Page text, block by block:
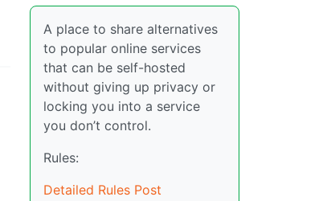
A place to share alternatives
to popular online services
that can be self-hosted
without giving up privacy or
locking you into a service
you don’t control.
Rules:
Detailed Rules Post